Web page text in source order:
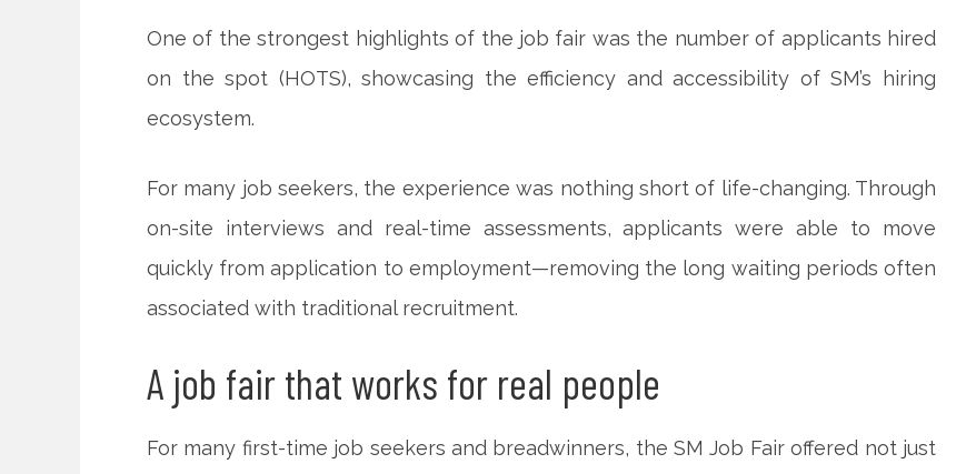
One of the strongest highlights of the job fair was the number of applicants hired
on the spot (HOTS), showcasing the efficiency and accessibility of SM’s hiring
ecosystem.
For many job seekers, the experience was nothing short of life-changing. Through
on-site interviews and real-time assessments, applicants were able to move
quickly from application to employment—removing the long waiting periods often
associated with traditional recruitment.
A job fair that works for real people
For many first-time job seekers and breadwinners, the SM Job Fair offered not just